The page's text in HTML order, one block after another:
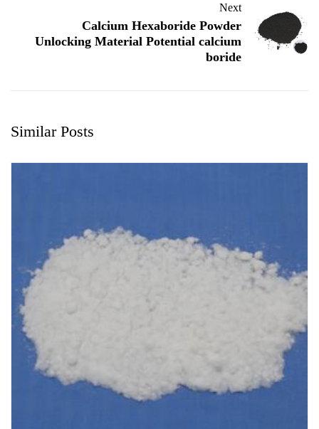
Next
Calcium Hexaboride Powder
Unlocking Material Potential calcium
boride
Similar Posts